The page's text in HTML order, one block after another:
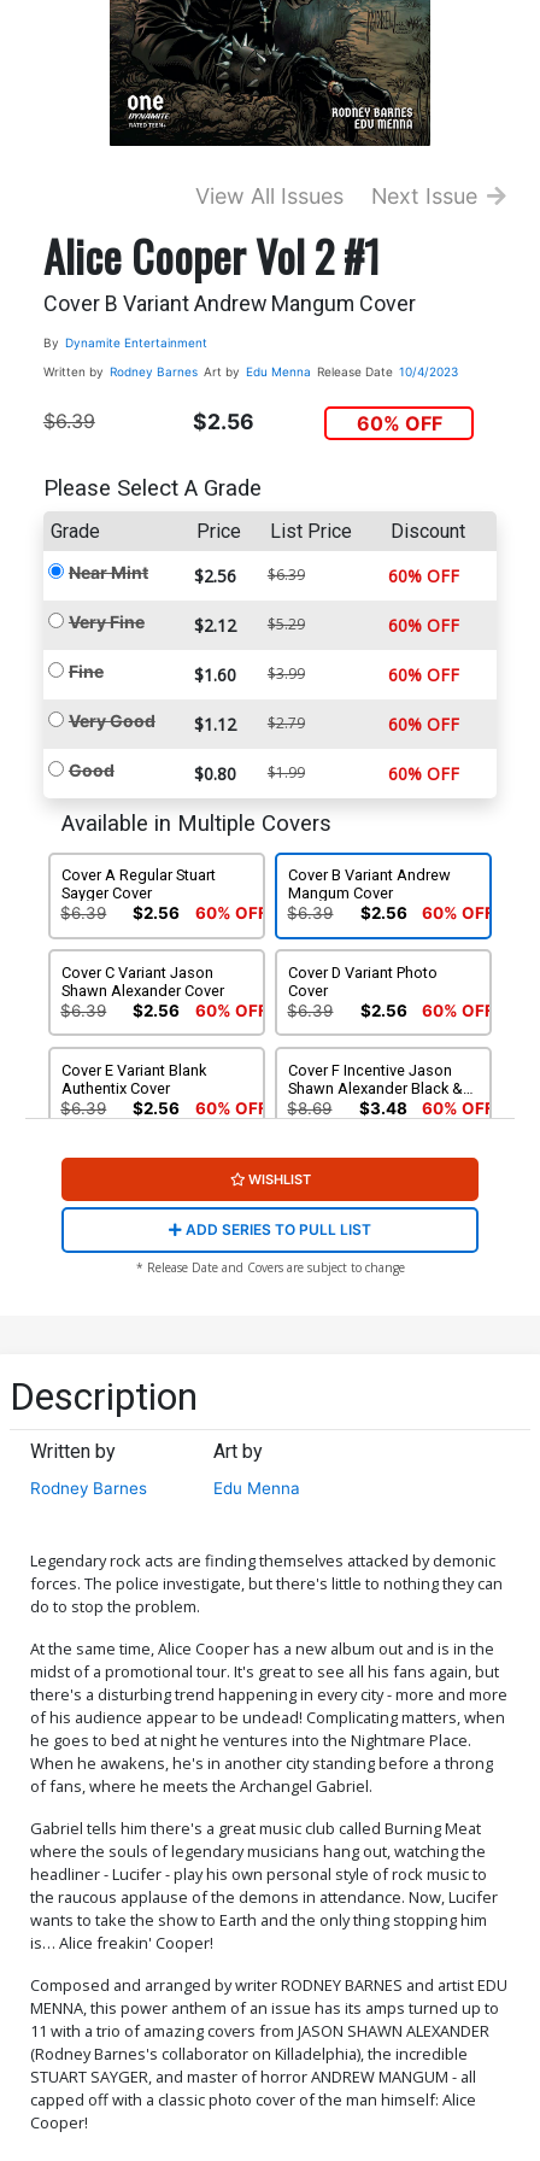
View All Issues Next Issue
Alice Cooper Vol 2 #1
Cover B Variant Andrew Mangum Cover
By Dynamite Entertainment
Written by Rodney Barnes Art by Edu Menna Release Date 10/4/2023
$6.39 $2.56 60% OFF
Please Select A Grade
Grade Price List Price Discount
Near Mint $2.56 $6.39 60% OFF
Very Fine $2.12 $5.29 60% OFF
Fine $1.60 $3.99 60% OFF
Very Good $1.12 $2.79 60% OFF
Good $0.80 $1.99 60% OFF
Available in Multiple Covers
Cover A Regular Stuart
Sayger Cover
$6.39 $2.56 60% OFF
Cover B Variant Andrew
Mangum Cover
$6.39 $2.56 60% OFF
Cover C Variant Jason
Shawn Alexander Cover
$6.39 $2.56 60% OFF
Cover D Variant Photo
Cover
$6.39 $2.56 60% OFF
Cover E Variant Blank
Authentix Cover
$6.39 $2.56 60% OFF
Cover F Incentive Jason
Shawn Alexander Black &
White Cover
$8.69 $3.48 60% OFF
Cover G Incentive Andrew
$8.69 $3.48 60% OFF
Virgin Cover
$4.20
Cover I Incentive Jason
Cover J Incentive Andrew
Premium Stuart Sayger
Cover
$90.46
Cover M Variant Black
Blank Authentix Cover
$6.39 $2.56 60% OFF $6.39
Cover O Dynamite Com
Exclusive Jason Shawn
Alexander Black & White
Virgin Variant Cover
$40.50 $36.45 10% OFF
WISHLIST
ADD SERIES TO PULL LIST
* Release Date and Covers are subject to change
Description
Written by
Rodney Barnes
Art by
Edu Menna
Legendary rock acts are finding themselves attacked by demonic
forces. The police investigate, but there's little to nothing they can
do to stop the problem.
At the same time, Alice Cooper has a new album out and is in the
midst of a promotional tour. It's great to see all his fans again, but
there's a disturbing trend happening in every city - more and more
of his audience appear to be undead! Complicating matters, when
he goes to bed at night he ventures into the Nightmare Place.
When he awakens, he's in another city standing before a throng
of fans, where he meets the Archangel Gabriel.
Gabriel tells him there's a great music club called Burning Meat
where the souls of legendary musicians hang out, watching the
headliner - Lucifer - play his own personal style of rock music to
the raucous applause of the demons in attendance. Now, Lucifer
wants to take the show to Earth and the only thing stopping him
is… Alice freakin' Cooper!
Composed and arranged by writer RODNEY BARNES and artist EDU
MENNA, this power anthem of an issue has its amps turned up to
11 with a trio of amazing covers from JASON SHAWN ALEXANDER
(Rodney Barnes's collaborator on Killadelphia), the incredible
STUART SAYGER, and master of horror ANDREW MANGUM - all
capped off with a classic photo cover of the man himself: Alice
Cooper!